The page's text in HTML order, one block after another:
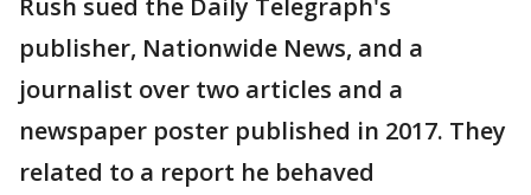
publisher, Nationwide News, and a
journalist over two articles and a
newspaper poster published in 2017. They
related to a report he behaved